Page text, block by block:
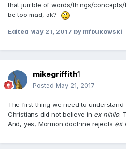
that jumble of words/things/
be too mad, ok?
Edited May 21, 2017 by mfbukowski
mikegriffith1
Posted May 21, 2017
The first thing we need to
Christians did not believe in ex nihilo.
And, yes, Mormon doctrine rejects ex